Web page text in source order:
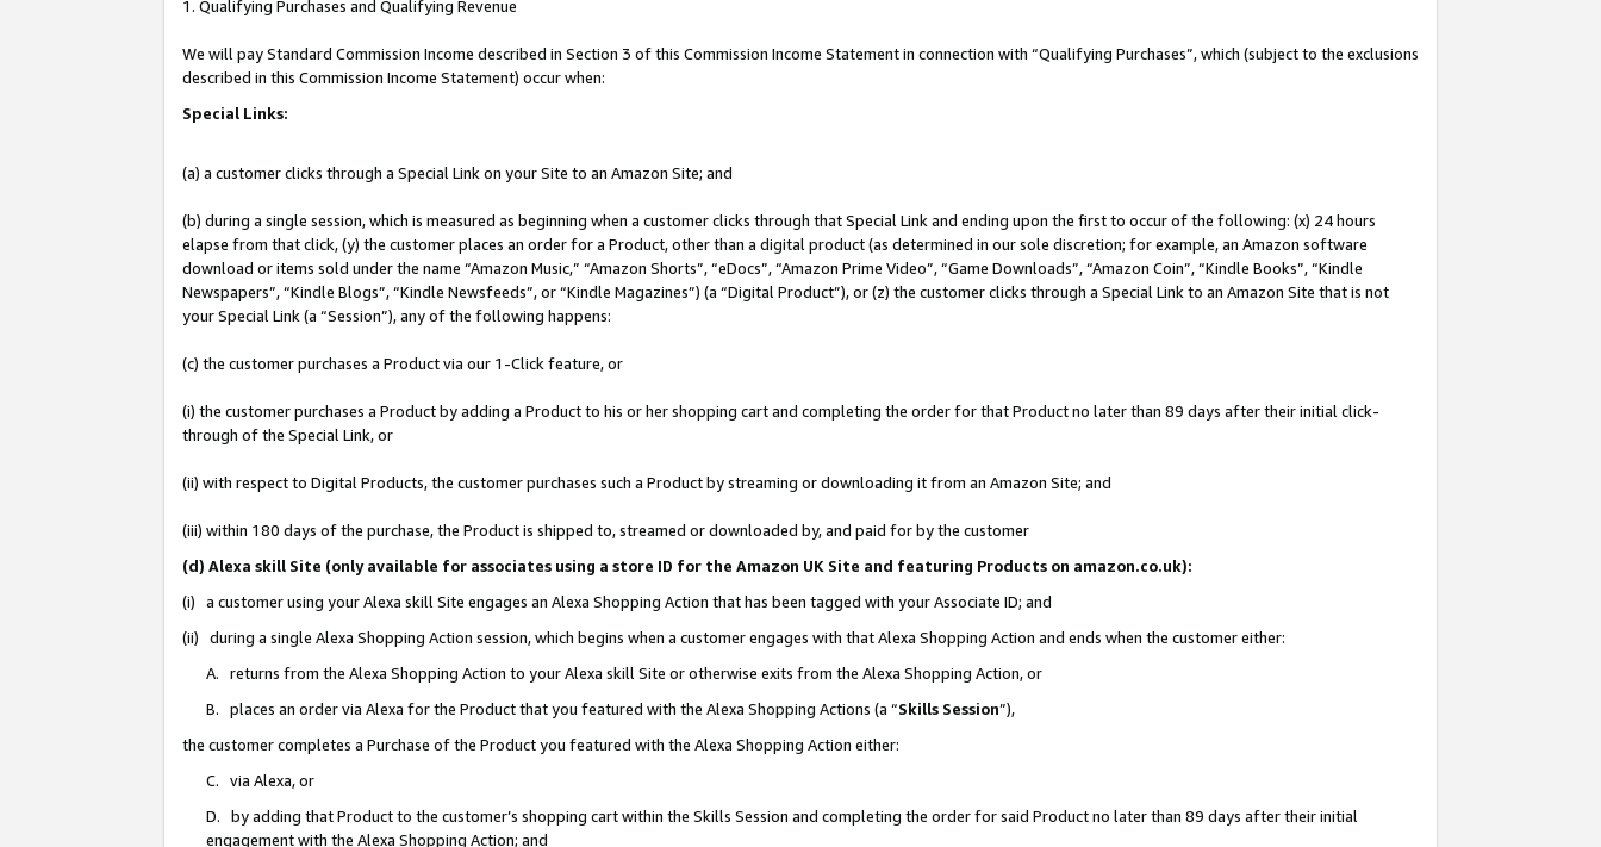
1. Qualifying Purchases and Qualifying Revenue
We will pay Standard Commission Income described in Section 3 of this Commission Income Statement in connection with “Qualifying Purchases”, which (subject to the exclusions
described in this Commission Income Statement) occur when:
Special Links:
(a) a customer clicks through a Special Link on your Site to an Amazon Site; and
(b) during a single session, which is measured as beginning when a customer clicks through that Special Link and ending upon the first to occur of the following: (x) 24 hours
elapse from that click, (y) the customer places an order for a Product, other than a digital product (as determined in our sole discretion; for example, an Amazon software
download or items sold under the name “Amazon Music,” “Amazon Shorts”, “eDocs”, “Amazon Prime Video”, “Game Downloads”, “Amazon Coin”, “Kindle Books”, “Kindle
Newspapers”, “Kindle Blogs”, “Kindle Newsfeeds”, or “Kindle Magazines”) (a “Digital Product”), or (z) the customer clicks through a Special Link to an Amazon Site that is not
your Special Link (a “Session”), any of the following happens:
(c) the customer purchases a Product via our 1-Click feature, or
(i) the customer purchases a Product by adding a Product to his or her shopping cart and completing the order for that Product no later than 89 days after their initial click-
through of the Special Link, or
(ii) with respect to Digital Products, the customer purchases such a Product by streaming or downloading it from an Amazon Site; and
(iii) within 180 days of the purchase, the Product is shipped to, streamed or downloaded by, and paid for by the customer
(d) Alexa skill Site (only available for associates using a store ID for the Amazon UK Site and featuring Products on amazon.co.uk):
(i) a customer using your Alexa skill Site engages an Alexa Shopping Action that has been tagged with your Associate ID; and
(ii) during a single Alexa Shopping Action session, which begins when a customer engages with that Alexa Shopping Action and ends when the customer either:
A. returns from the Alexa Shopping Action to your Alexa skill Site or otherwise exits from the Alexa Shopping Action, or
B. places an order via Alexa for the Product that you featured with the Alexa Shopping Actions (a “Skills Session”),
the customer completes a Purchase of the Product you featured with the Alexa Shopping Action either:
C. via Alexa, or
D. by adding that Product to the customer’s shopping cart within the Skills Session and completing the order for said Product no later than 89 days after their initial
engagement with the Alexa Shopping Action; and